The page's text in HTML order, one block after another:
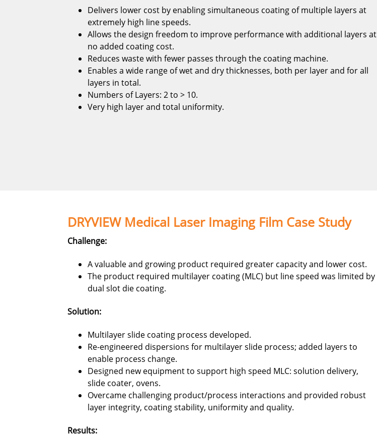
Delivers lower cost by enabling simultaneous coating of multiple layers at
extremely high line speeds.
Allows the design freedom to improve performance with additional layers at
no added coating cost.
Reduces waste with fewer passes through the coating machine.
Enables a wide range of wet and dry thicknesses, both per layer and for all
layers in total.
Numbers of Layers: 2 to > 10.
Very high layer and total uniformity.
DRYVIEW Medical Laser Imaging Film Case Study
Challenge:
A valuable and growing product required greater capacity and lower cost.
The product required multilayer coating (MLC) but line speed was limited by
dual slot die coating.
Solution:
Multilayer slide coating process developed.
Re-engineered dispersions for multilayer slide process; added layers to
enable process change.
Designed new equipment to support high speed MLC: solution delivery,
slide coater, ovens.
Overcame challenging product/process interactions and provided robust
layer integrity, coating stability, uniformity and quality.
Results: